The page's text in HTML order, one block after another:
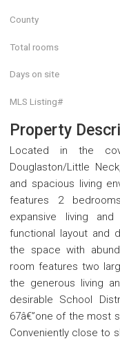
County
Total rooms
Days on site
MLS Listing#
Property
Located in the
Douglaston/Little
and spacious living
features 2
expansive living
functional layout and
the space with
room features two
the generous living
desirable School
67â€”one of the most
Conveniently close to